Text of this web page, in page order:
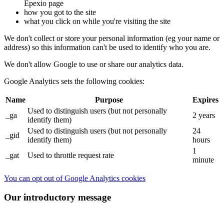
Epexio page
how you got to the site
what you click on while you're visiting the site
We don't collect or store your personal information (eg your name or
address) so this information can't be used to identify who you are.
We don't allow Google to use or share our analytics data.
Google Analytics sets the following cookies:
Name Purpose
Expires
_ga
Used to distinguish users (but not personally
identify them)
2 years
_gid
Used to distinguish users (but not personally
identify them)
24
hours
_gat
Used to throttle request rate
1
minute
You can opt out of Google Analytics cookies
Our introductory message